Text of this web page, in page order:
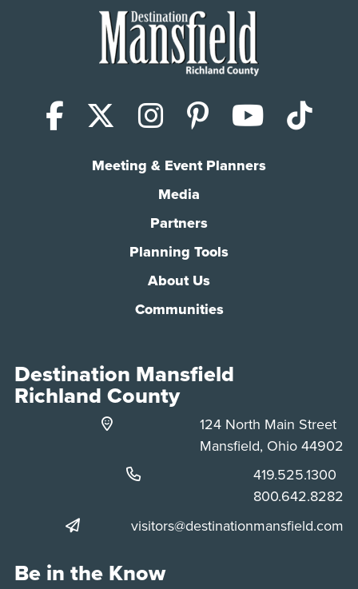
Facebook
X (Twitter)
Instagram
Pinterest
Meeting & Event Planners
Media
Partners
Planning Tools
About Us
Communities
Destination Mansfield
Richland County
124 North Main Street
Mansfield, Ohio 44902
Phone:
419.525.1300
Phone:
800.642.8282
visitors@destinationmansfield.com
Be in the Know